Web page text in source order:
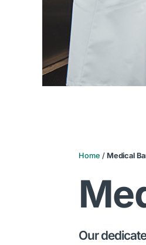
Home / Medical
Our